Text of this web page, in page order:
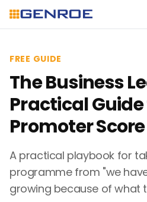
FREE GUIDE
The Business
Practical
Promoter Score
A practical playbook for
programme from "we
growing because of what